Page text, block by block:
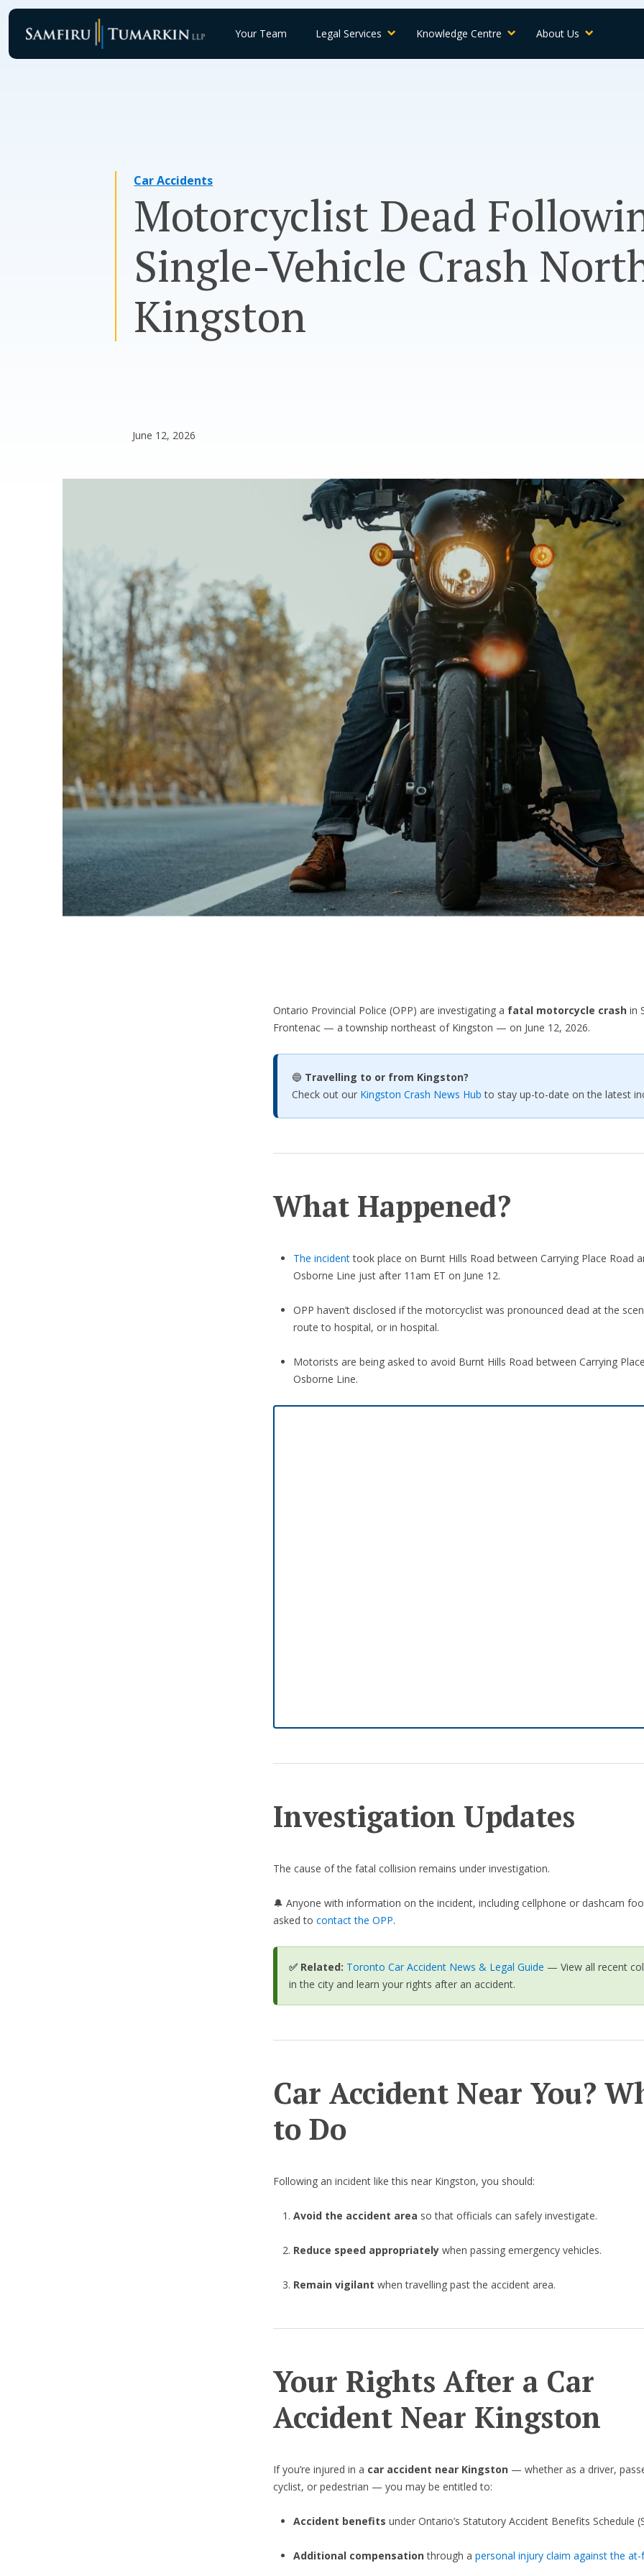
Skip
content
Your Team Legal Services Knowledge Centre About Us
Car Accidents
Motorcyclist Dead
Single-Vehicle Crash
Kingston
June 12, 2026
Ontario Provincial Police (OPP) are investigating a fatal motorcycle crashin
Frontenac — a township northeast of Kingston — on June 12, 2026.
🔵 Travelling to or from Kingston?
Check out our Kingston Crash News Hub to stay up-to-date on the latest
What Happened?
The incidenttook place on Burnt Hills Road between Carrying Place Road
Osborne Line just after 11am ET on June 12.
OPP haven’t disclosed if the motorcyclist was pronounced dead at the
route to hospital, or in hospital.
Motorists are being asked to avoid Burnt Hills Road between Carrying
Osborne Line.
Investigation Updates
The cause of the fatal collision remains under investigation.
🔔 Anyone with information on the incident, including cellphone or dashcam
asked to contact the OPP.
✅ Related: Toronto Car Accident News & Legal Guide — View all recent
in the city and learn your rights after an accident.
Car Accident Near You?
to Do
Following an incident like this near Kingston, you should:
Avoid the accident area so that officials can safely investigate.
Reduce speed appropriately when passing emergency vehicles.
Remain vigilantwhen travelling past the accident area.
Your Rights After a Car
Accident Near Kingston
If you’re injured in a car accident near Kingston — whether as a driver,
cyclist, or pedestrian — you may be entitled to:
Accident benefits under Ontario’s Statutory Accident Benefits Schedule
Additional compensationthrough apersonal injury claim against the